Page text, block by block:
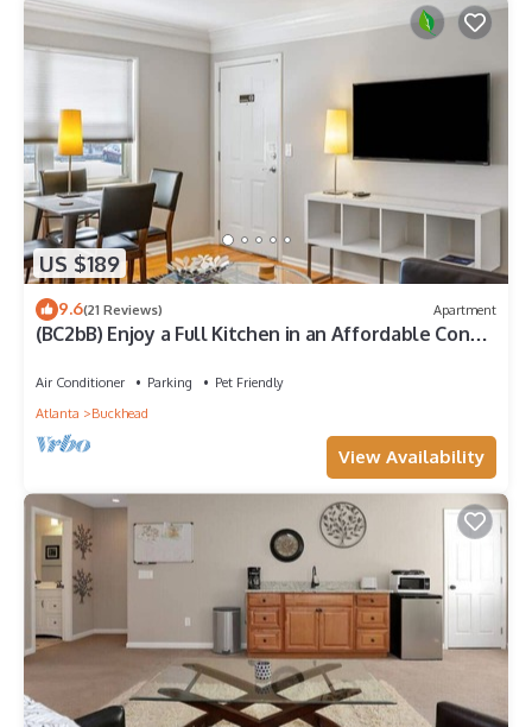
US $189
9.6(21 Reviews) Apartment
(BC2bB) Enjoy a Full Kitchen in an Affordable Condo
Air Conditioner Parking
Pet Friendly
Atlanta
Buckhead
View Availability